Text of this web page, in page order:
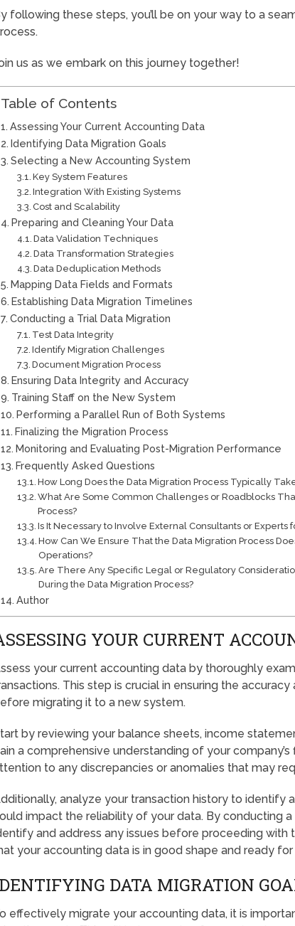
following these steps, you’ll be on your way to a
us as we embark on this journey together!
Table of Contents
Assessing Your Current Accounting Data
Identifying Data Migration Goals
Selecting a New Accounting System
Key System Features
Integration With Existing Systems
Cost and Scalability
Preparing and Cleaning Your Data
Data Validation Techniques
Data Transformation Strategies
Data Deduplication Methods
Mapping Data Fields and Formats
Establishing Data Migration Timelines
Conducting a Trial Data Migration
Test Data Integrity
Identify Migration Challenges
Document Migration Process
Ensuring Data Integrity and Accuracy
Training Staff on the New System
Performing a Parallel Run of Both Systems
Finalizing the Migration Process
Monitoring and Evaluating Post-Migration Performance
Frequently Asked Questions
How Long Does the Data Migration Process Typically
What Are Some Common Challenges or Roadblocks
Process?
Is It Necessary to Involve External Consultants or Experts
How Can We Ensure That the Data Migration Process
Operations?
Are There Any Specific Legal or Regulatory
During the Data Migration Process?
Author
YOUR CURRENT
your current accounting data by thoroughly
This step is crucial in ensuring the
migrating it to a new system.
by reviewing your balance sheets, income
a comprehensive understanding of your company’s
to any discrepancies or anomalies that may
analyze your transaction history to identify
impact the reliability of your data. By conducting
and address any issues before proceeding with
your accounting data is in good shape and ready
DATA MIGRATION
effectively migrate your accounting data, it is